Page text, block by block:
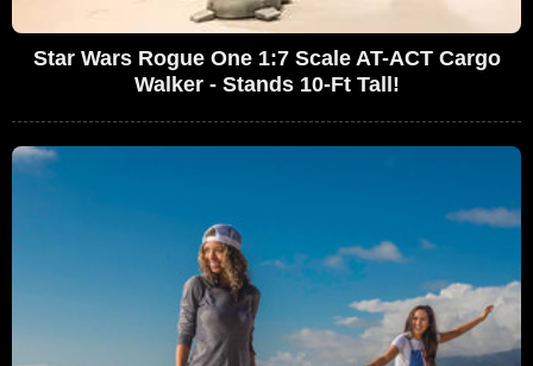
Star Wars Rogue One 1:7 Scale AT-ACT Cargo
Walker - Stands 10-Ft Tall!